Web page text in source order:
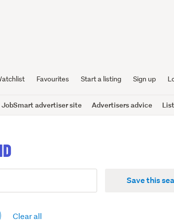
Favourites Start a listing Sign up
JobSmart advertiser site Advertisers advice
Save this
Clear all